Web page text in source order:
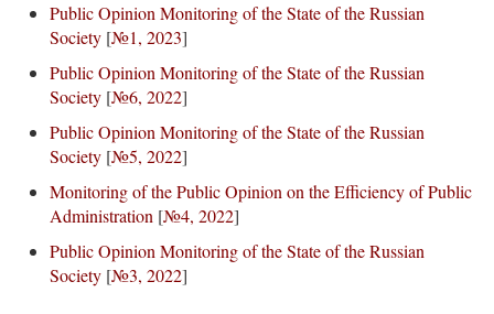
Public Opinion Monitoring of the State of the Russian
Society [№1, 2023]
Public Opinion Monitoring of the State of the Russian
Society [№6, 2022]
Public Opinion Monitoring of the State of the Russian
Society [№5, 2022]
Monitoring of the Public Opinion on the Efficiency of Public
Administration [№4, 2022]
Public Opinion Monitoring of the State of the Russian
Society [№3, 2022]